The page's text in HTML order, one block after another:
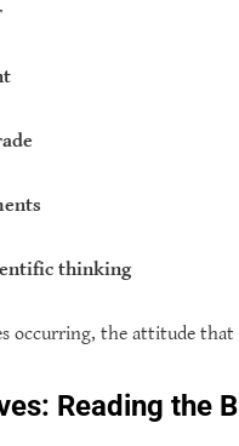
thinking
occurring, the attitude
Reading the